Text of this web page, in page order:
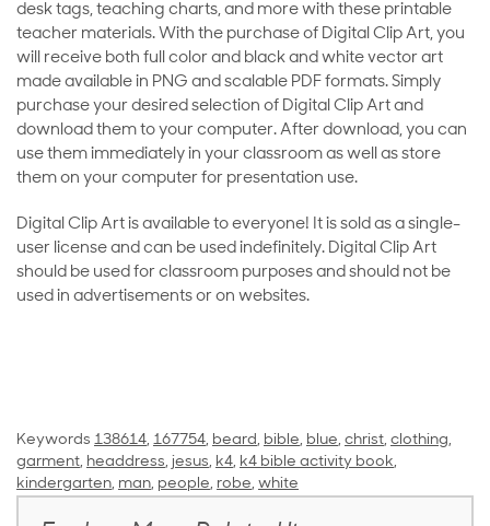
desk tags, teaching charts, and more with these printable
teacher materials. With the purchase of Digital Clip Art, you
will receive both full color and black and white vector art
made available in PNG and scalable PDF formats. Simply
purchase your desired selection of Digital Clip Art and
download them to your computer. After download, you can
use them immediately in your classroom as well as store
them on your computer for presentation use.
Digital Clip Art is available to everyone! It is sold as a single-
user license and can be used indefinitely. Digital Clip Art
should be used for classroom purposes and should not be
used in advertisements or on websites.
Keywords 138614, 167754, beard, bible, blue, christ, clothing,
garment, headdress, jesus, k4, k4 bible activity book,
kindergarten, man, people, robe, white